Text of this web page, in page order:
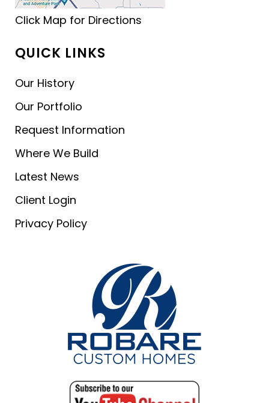
Click Map for Directions
QUICK LINKS
Our History
Our Portfolio
Request Information
Where We Build
Latest News
Client Login
Privacy Policy